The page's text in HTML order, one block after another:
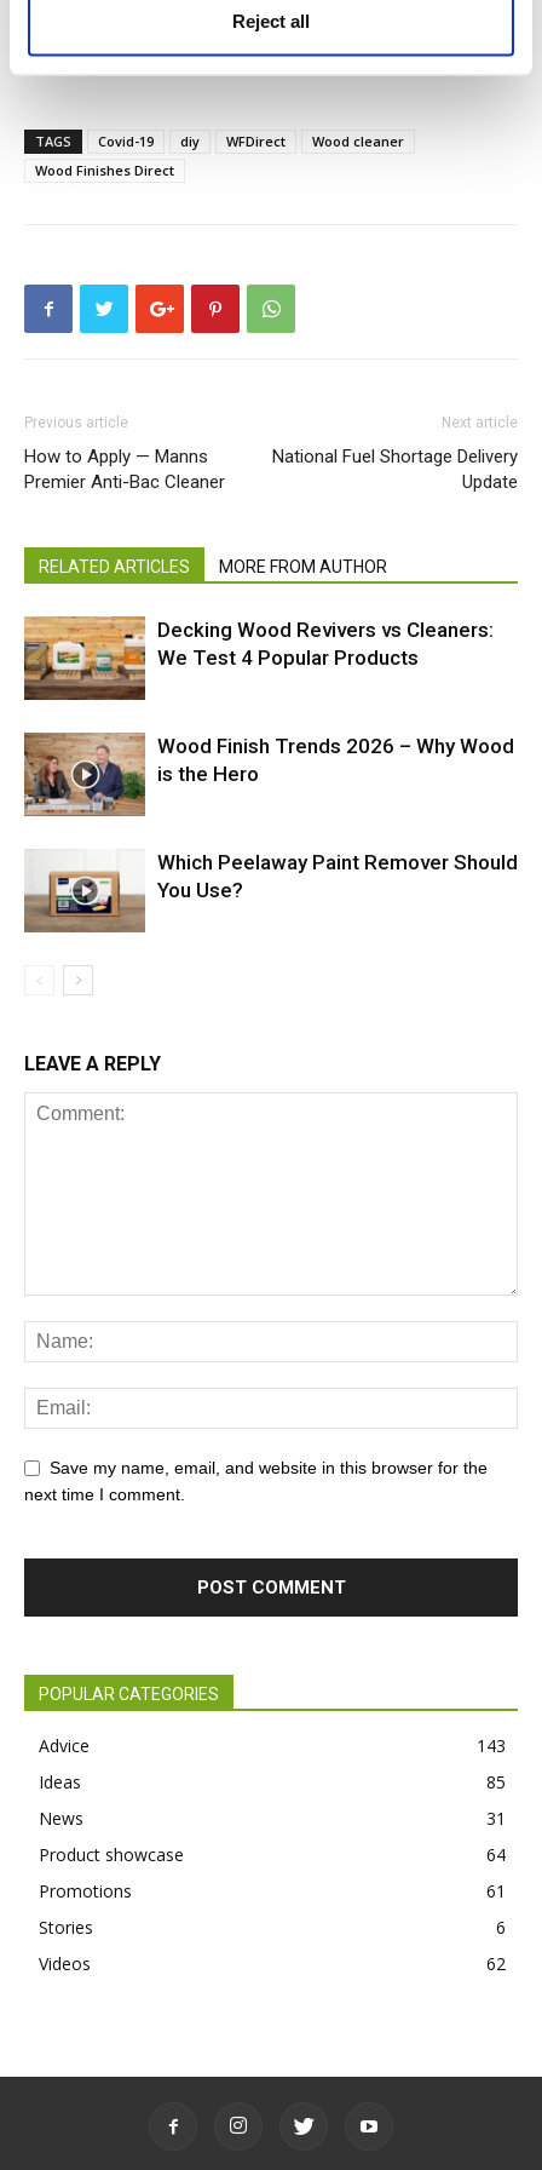
Reject all
How to properly care for your decking
TAGS Covid-19 diy WFDirect
Wood cleaner
Wood Finishes Direct
Previous article
How to Apply — Manns
Premier Anti-Bac Cleaner
Next article
National Fuel Shortage Delivery
Update
RELATED ARTICLES MORE FROM AUTHOR
Decking Wood Revivers vs Cleaners:
We Test 4 Popular Products
Wood Finish Trends 2026 – Why Wood
is the Hero
Which Peelaway Paint Remover Should
You Use?
LEAVE A REPLY
Save my name, email, and website in this browser for the
next time I comment.
POPULAR CATEGORIES
Advice
143
Ideas
85
News
31
Product showcase
64
Promotions
61
Stories
6
Videos
62